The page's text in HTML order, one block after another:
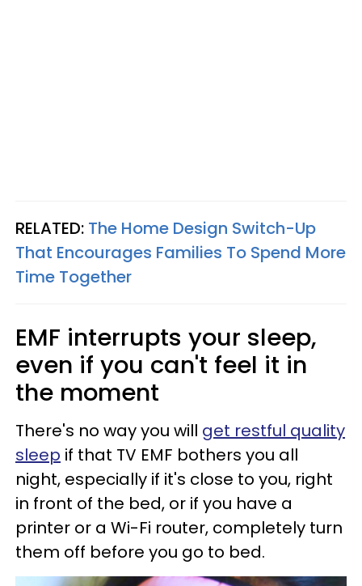
RELATED: The Home Design Switch-Up
That Encourages Families To Spend More
Time Together
EMF interrupts your sleep,
even if you can't feel it in
the moment
There's no way you will get restful quality
sleep if that TV EMF bothers you all
night, especially if it's close to you, right
in front of the bed, or if you have a
printer or a Wi-Fi router, completely turn
them off before you go to bed.